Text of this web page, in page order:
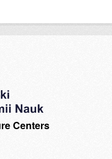
Centers